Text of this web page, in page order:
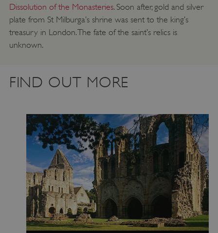
Dissolution of the Monasteries. Soon after, gold and silver
plate from St Milburga’s shrine was sent to the king’s
treasury in London. The fate of the saint’s relics is
unknown.
FIND OUT MORE